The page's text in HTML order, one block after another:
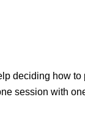
deciding how to
session with